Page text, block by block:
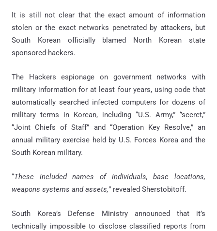
It is still not clear that the exact amount of information
stolen or the exact networks penetrated by attackers, but
South Korean officially blamed North Korean state
sponsored-hackers.
The Hackers espionage on government networks with
military information for at least four years, using code that
automatically searched infected computers for dozens of
military terms in Korean, including “U.S. Army,” ‘’secret,”
‘’Joint Chiefs of Staff” and “Operation Key Resolve,” an
annual military exercise held by U.S. Forces Korea and the
South Korean military.
“These included names of individuals, base locations,
weapons systems and assets,” revealed Sherstobitoff.
South Korea’s Defense Ministry announced that it’s
technically impossible to disclose classified reports from